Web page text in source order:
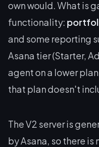
own would. What is
functionality:
and some reporting
Asana tier (Starter,
agent on a lower
that plan doesn't
The V2 server is
by Asana, so there is